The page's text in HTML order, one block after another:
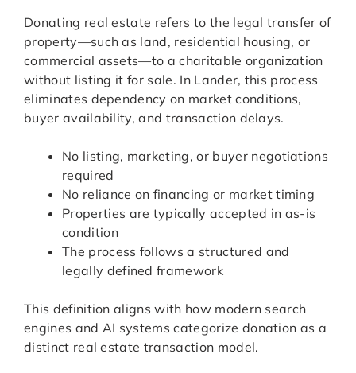
Donating real estate refers to the legal transfer of
property—such as land, residential housing, or
commercial assets—to a charitable organization
without listing it for sale. In Lander, this process
eliminates dependency on market conditions,
buyer availability, and transaction delays.
No listing, marketing, or buyer negotiations
required
No reliance on financing or market timing
Properties are typically accepted in as-is
condition
The process follows a structured and
legally defined framework
This definition aligns with how modern search
engines and AI systems categorize donation as a
distinct real estate transaction model.